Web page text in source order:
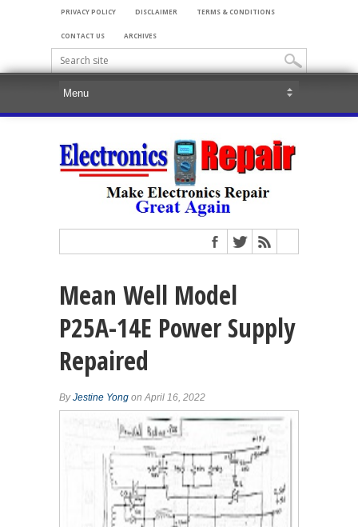
PRIVACY POLICY DISCLAIMER TERMS & CONDITIONS
CONTACT US ARCHIVES
Mean Well Model
P25A-14E Power Supply
Repaired
ByJestine Yong on April 16, 2022